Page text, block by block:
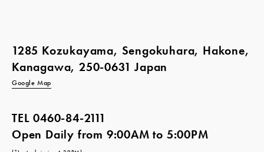
1285 Kozukayama, Sengokuhara, Hakone,
Kanagawa, 250-0631 Japan
Google Map
TEL0460-84-2111
Open Daily from 9:00AM to 5:00PM